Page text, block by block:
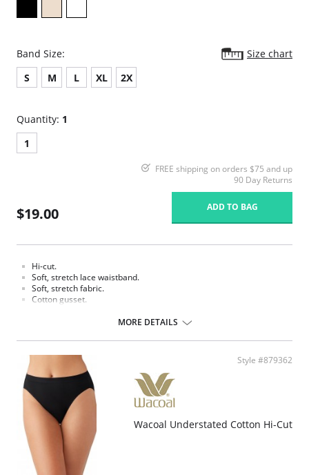
Band Size:
Size chart
S
M L XL 2X
Quantity: 1
1
FREE shipping on orders $75 and up
90 Day Returns
$19.00 ADD TO BAG
Hi-cut.
Soft, stretch lace waistband.
Soft, stretch fabric.
Cotton gusset.
MORE DETAILS
Style #879362
Wacoal Understated Cotton Hi-Cut